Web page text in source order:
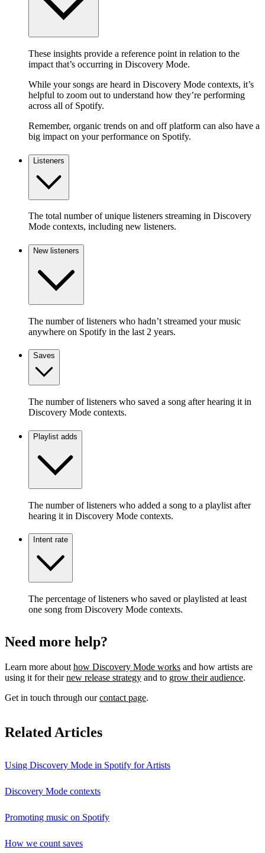
These insights provide a reference point in relation to the
impact that’s occurring in Discovery Mode.
While your songs are heard in Discovery Mode contexts, it’s
helpful to zoom out to understand how they’re performing
across all of Spotify.
Remember, organic trends on and off platform can also have a
big impact on your performance on Spotify.
Listeners
The total number of unique listeners streaming in Discovery
Mode contexts, including new listeners.
New listeners
The number of listeners who hadn’t streamed your music
anywhere on Spotify in the last 2 years.
Saves
The number of listeners who saved a song after hearing it in
Discovery Mode contexts.
Playlist adds
The number of listeners who added a song to a playlist after
hearing it in Discovery Mode contexts.
Intent rate
The percentage of listeners who saved or playlisted at least
one song from Discovery Mode contexts.
Need more help?
Learn more about how Discovery Mode works and how artists are
using it for theirnew release strategy and to grow their audience.
Get in touch through ourcontact page.
Related Articles
Using Discovery Mode in Spotify for Artists
Discovery Mode contexts
Promoting music on Spotify
How we count saves